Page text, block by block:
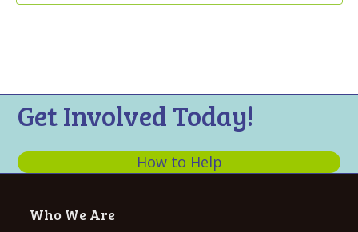
Get Involved Today!
How to Help
Who We Are